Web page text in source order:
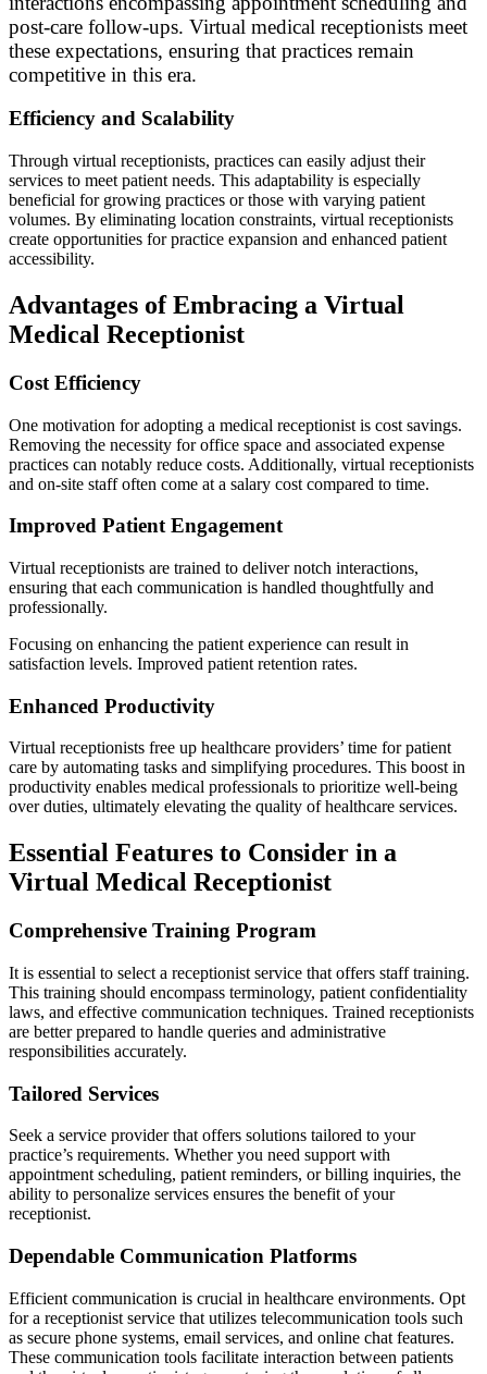
post-care follow-ups. Virtual medical receptionists meet
these expectations, ensuring that practices remain
competitive in this era.
Efficiency and Scalability
Through virtual receptionists, practices can easily adjust their
services to meet patient needs. This adaptability is especially
beneficial for growing practices or those with varying patient
volumes. By eliminating location constraints, virtual receptionists
create opportunities for practice expansion and enhanced patient
accessibility.
Advantages of Embracing a Virtual
Medical Receptionist
Cost Efficiency
One motivation for adopting a medical receptionist is cost savings.
Removing the necessity for office space and associated expense
practices can notably reduce costs. Additionally, virtual receptionists
and on-site staff often come at a salary cost compared to time.
Improved Patient Engagement
Virtual receptionists are trained to deliver notch interactions,
ensuring that each communication is handled thoughtfully and
professionally.
Focusing on enhancing the patient experience can result in
satisfaction levels. Improved patient retention rates.
Enhanced Productivity
Virtual receptionists free up healthcare providers’ time for patient
care by automating tasks and simplifying procedures. This boost in
productivity enables medical professionals to prioritize well-being
over duties, ultimately elevating the quality of healthcare services.
Essential Features to Consider in a
Virtual Medical Receptionist
Comprehensive Training Program
It is essential to select a receptionist service that offers staff training.
This training should encompass terminology, patient confidentiality
laws, and effective communication techniques. Trained receptionists
are better prepared to handle queries and administrative
responsibilities accurately.
Tailored Services
Seek a service provider that offers solutions tailored to your
practice’s requirements. Whether you need support with
appointment scheduling, patient reminders, or billing inquiries, the
ability to personalize services ensures the benefit of your
receptionist.
Dependable Communication Platforms
Efficient communication is crucial in healthcare environments. Opt
for a receptionist service that utilizes telecommunication tools such
as secure phone systems, email services, and online chat features.
These communication tools facilitate interaction between patients